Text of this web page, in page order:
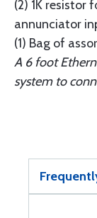
(2) 1K
annunciator
(1) Bag of
A 6 foot
system to